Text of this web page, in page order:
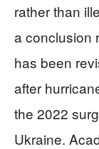
rather than
a conclusion
has been
after
the 2022
Ukraine.